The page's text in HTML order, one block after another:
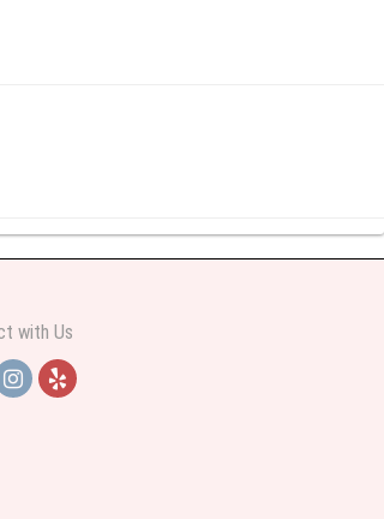
Thank you Part 2: I ordered again and the
slightly different than what was in the online
with Us